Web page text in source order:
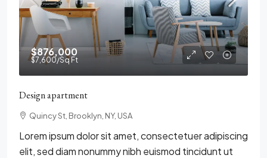
$876,000
$7,600/Sq Ft
Design apartment
Quincy St, Brooklyn, NY, USA
Lorem ipsum dolor sit amet, consectetuer adipiscing
elit, sed diam nonummy nibh euismod tincidunt ut